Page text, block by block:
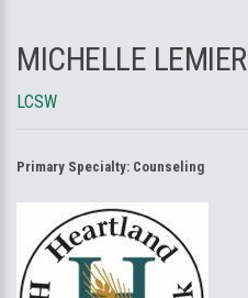
MICHELLE LEMIER
LCSW
Primary Specialty: Counseling